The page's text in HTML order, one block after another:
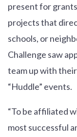
present for
projects that
schools, or
Challenge saw
team up with
“Huddle” events.
“To be affiliated
most successful